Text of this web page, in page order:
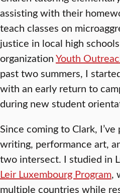
assisting with their
teach classes on
justice in local high
organizationYouth
past two summers, I
with an early return to
during new student
Since coming to Clark,
writing, performance art,
two intersect. I studied in
Leir Luxembourg Program,
multiple countries while